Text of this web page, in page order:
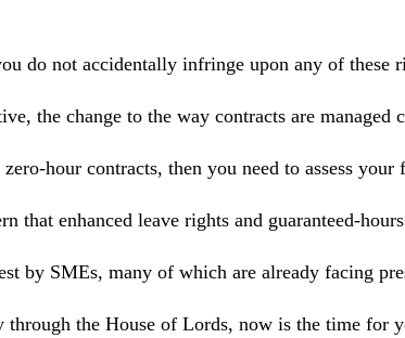
do not accidentally infringe upon any of
the change to the way contracts are managed
hour contracts, then you need to assess
that enhanced leave rights and
by SMEs, many of which are already facing
the House of Lords, now is the time for